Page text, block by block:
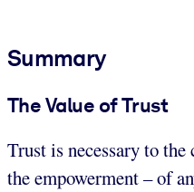
Summary
The Value of Trust
Trust is necessary to
the empowerment – of